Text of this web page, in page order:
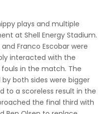
plays and multiple
at Shell Energy Stadium.
Franco Escobar were
interacted with the
in the match. The
both sides were bigger
to a scoreless result in the
the final third with